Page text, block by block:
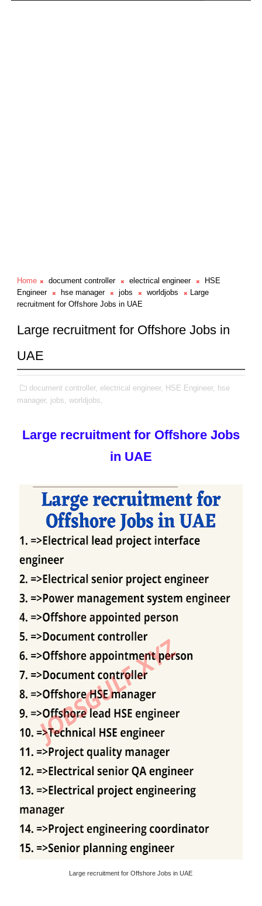
Home document controller electrical engineer
HSE
Engineer
hse manager jobs worldjobs
Large
recruitment for Offshore Jobs in UAE
Large recruitment for Offshore Jobs in
UAE
document controller, electrical engineer, HSE Engineer, hse
manager, jobs, worldjobs,
Large recruitment for Offshore Jobs
in UAE
Large recruitment for Offshore Jobs in UAE